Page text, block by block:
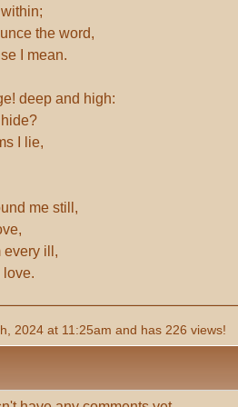
the word,
I mean.
deep and high:
I lie,
me still,
every ill,
love.
2024 at 11:25am and has 226 views!